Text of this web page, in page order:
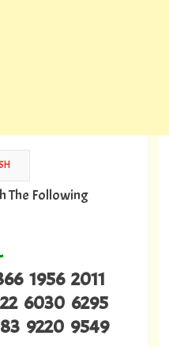
The Following
1956 2011
6030 6295
9220 9549